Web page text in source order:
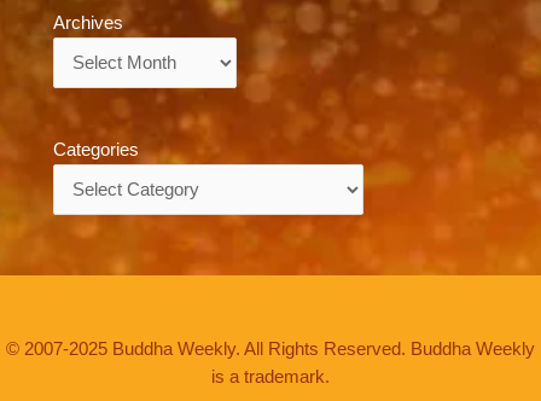
Archives
Categories
© 2007-2025 Buddha Weekly. All Rights Reserved. Buddha Weekly
is a trademark.